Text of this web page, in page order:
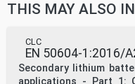
THIS MAY ALSO
CLC
EN 50604-1:2016/
Secondary lithium